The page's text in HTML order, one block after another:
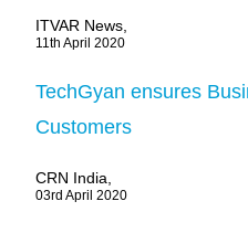
ITVAR News,
11th April 2020
TechGyan ensures
Customers
CRN India,
03rd April 2020